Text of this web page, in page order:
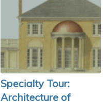
Specialty Tour:
Architecture of